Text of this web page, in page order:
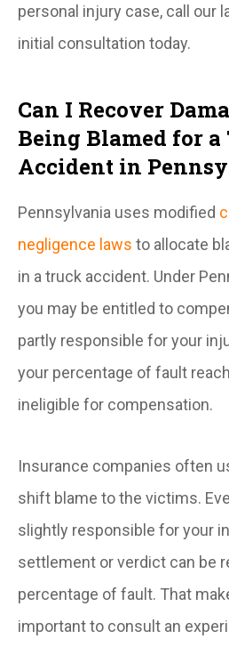
personal injury case, call our
initial consultation today.
Can I Recover
Being Blamed for a
Accident in
Pennsylvania uses modified
negligence laws to allocate
in a truck accident. Under
you may be entitled to
partly responsible for your
your percentage of fault
ineligible for compensation.
Insurance companies often
shift blame to the victims.
slightly responsible for your
settlement or verdict can be
percentage of fault. That
important to consult an